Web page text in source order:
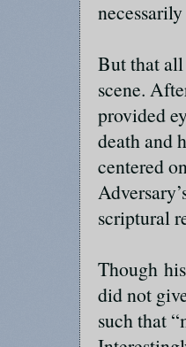
But that all
scene.
provided
death and
centered
scriptural
Though
did not
such that